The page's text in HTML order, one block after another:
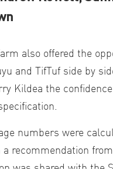
also offered the
and TifTuf side by
Kildea the
numbers were
a recommendation